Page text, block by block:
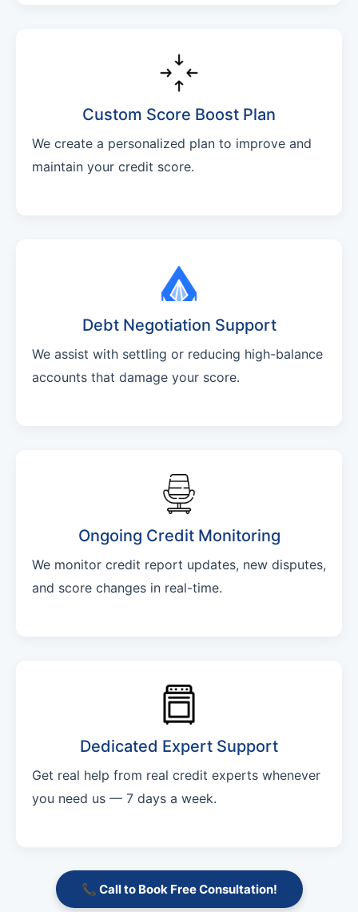
Custom Score Boost Plan
We create a personalized plan to improve and
maintain your credit score.
Debt Negotiation Support
We assist with settling or reducing high-balance
accounts that damage your score.
Ongoing Credit Monitoring
We monitor credit report updates, new disputes,
and score changes in real-time.
Dedicated Expert Support
Get real help from real credit experts whenever
you need us — 7 days a week.
📞 Call to Book Free Consultation!